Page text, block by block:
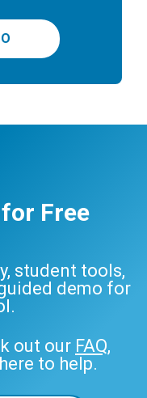
Free
student tools,
demo for
out our FAQ,
to help.